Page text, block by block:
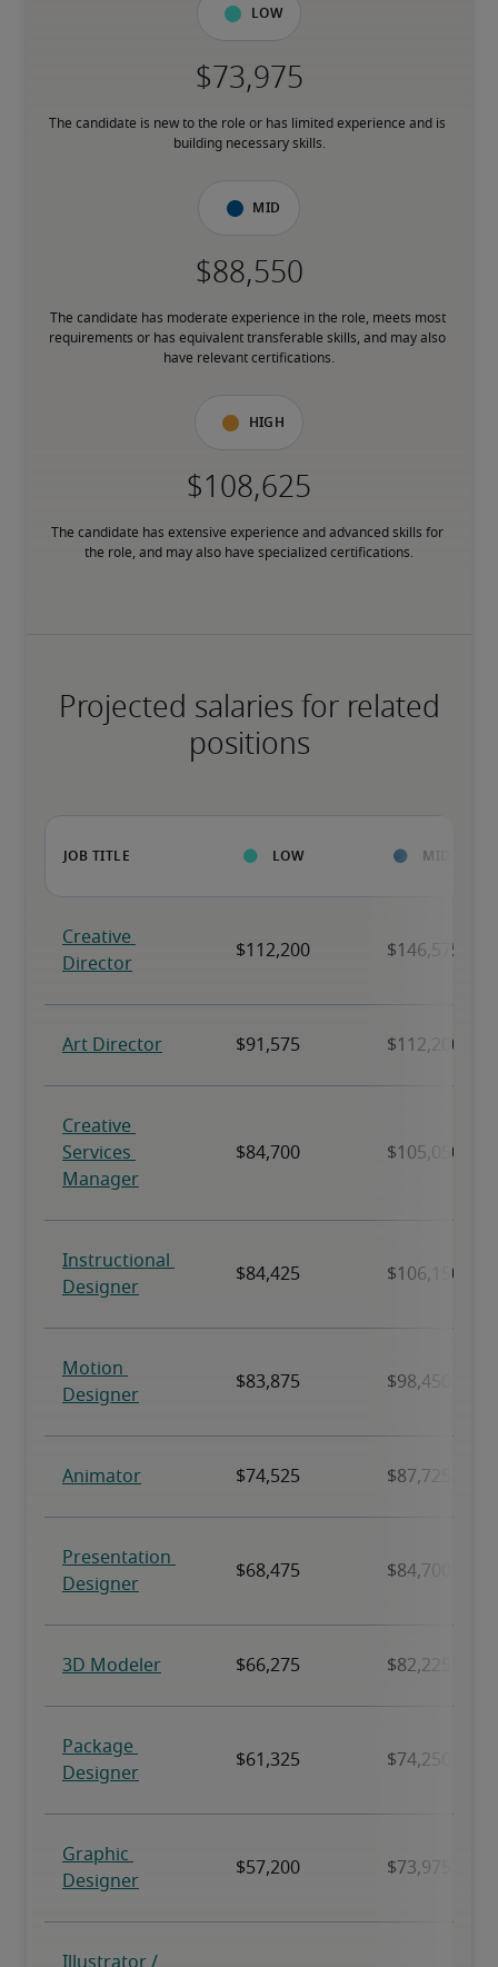
Low
The candidate is new to the role or has limited experience and is
building necessary skills.
Mid
The candidate has moderate experience in the role, meets most
requirements or has equivalent transferable skills, and may also
have relevant certifications.
High
The candidate has extensive experience and advanced skills for
the role, and may also have specialized certifications.
Projected salaries for related
positions